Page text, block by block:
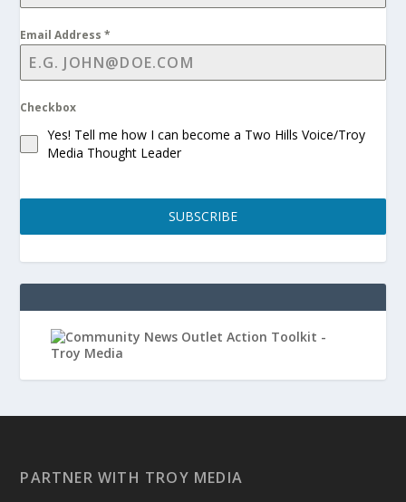
Email Address*
Checkbox
Yes! Tell me how I can become a Two Hills Voice/Troy
Media Thought Leader
SUBSCRIBE
PARTNER WITH TROY MEDIA